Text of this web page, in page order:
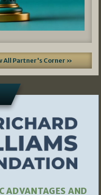
All Partner's Corner »
ADVANTAGES AND